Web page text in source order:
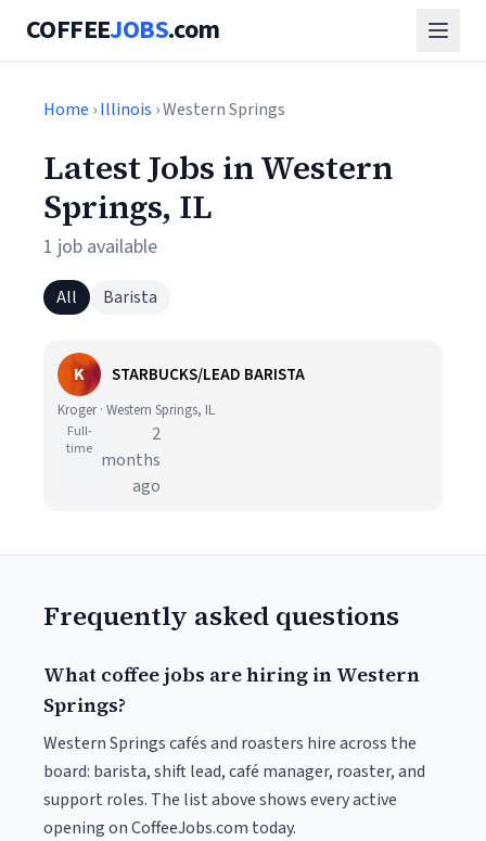
COFFEEJOBS.com
Home ›Illinois › Western Springs
Latest Jobs in Western
Springs, IL
1 job available
All Barista
K STARBUCKS/LEAD BARISTA
Kroger · Western Springs, IL
Full-
time
2
months
ago
Frequently asked questions
What coffee jobs are hiring in Western
Springs?
Western Springs cafés and roasters hire across the
board: barista, shift lead, café manager, roaster, and
support roles. The list above shows every active
opening on CoffeeJobs.com today.